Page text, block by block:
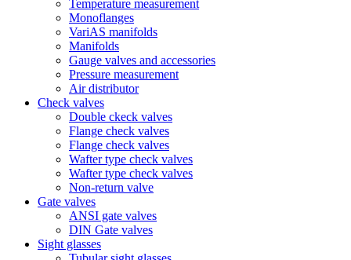
Temperature measurement
Monoflanges
VariAS manifolds
Manifolds
Gauge valves and accessories
Pressure measurement
Air distributor
Check valves
Double ckeck valves
Flange check valves
Flange check valves
Wafter type check valves
Wafter type check valves
Non-return valve
Gate valves
ANSI gate valves
DIN Gate valves
Sight glasses